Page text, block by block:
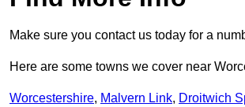
Make sure you contact us today for a
Here are some towns we cover near
Worcestershire, Malvern Link, Droitwich